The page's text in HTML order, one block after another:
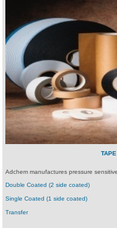
Adchem manufactures pressure
Double Coated (2 side coated)
Single Coated (1 side coated)
Transfer